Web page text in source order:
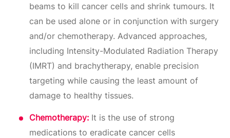
beams to kill cancer cells and shrink tumours. It
can be used alone or in conjunction with surgery
and/or chemotherapy. Advanced approaches,
including Intensity-Modulated Radiation Therapy
(IMRT) and brachytherapy, enable precision
targeting while causing the least amount of
damage to healthy tissues.
Chemotherapy: It is the use of strong
medications to eradicate cancer cells